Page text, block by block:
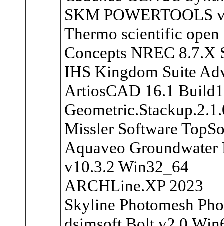
SKM POWERTOOLS
Thermo scientific
Concepts NREC 8.7.X
IHS Kingdom Suite
ArtiosCAD 16.1
Missler Software
Aquaveo
v10.3.2 Win32_64
ARCHLine.XP 2023
Skyline Photomesh